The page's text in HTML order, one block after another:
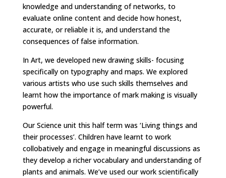
knowledge and understanding of networks, to
evaluate online content and decide how honest,
accurate, or reliable it is, and understand the
consequences of false information.
In Art, we developed new drawing skills- focusing
specifically on typography and maps. We explored
various artists who use such skills themselves and
learnt how the importance of mark making is visually
powerful.
Our Science unit this half term was ‘Living things and
their processes’. Children have learnt to work
collobatively and engage in meaningful discussions as
they develop a richer vocabulary and understanding of
plants and animals. We’ve used our work scientifically